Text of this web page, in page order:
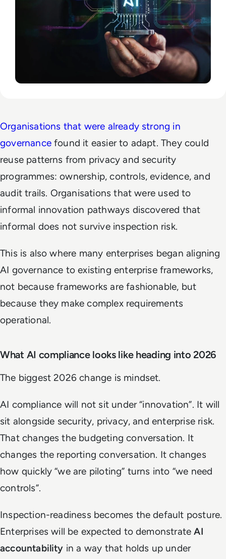
Organisations that were already strong in
governancefound it easier to adapt. They could
reuse patterns from privacy and security
programmes: ownership, controls, evidence, and
audit trails. Organisations that were used to
informal innovation pathways discovered that
informal does not survive inspection risk.
This is also where many enterprises began aligning
AI governance to existing enterprise frameworks,
not because frameworks are fashionable, but
because they make complex requirements
operational.
What AI compliance looks like heading into 2026
The biggest 2026 change is mindset.
AI compliance will not sit under “innovation”. It will
sit alongside security, privacy, and enterprise risk.
That changes the budgeting conversation. It
changes the reporting conversation. It changes
how quickly “we are piloting” turns into “we need
controls”.
Inspection-readiness becomes the default posture.
Enterprises will be expected to demonstrateAI
accountability in a way that holds up under